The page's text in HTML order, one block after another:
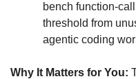
bench function-
threshold from
agentic coding
Why It Matters for You: